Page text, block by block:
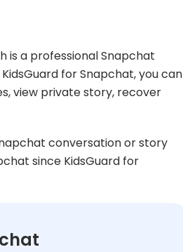
is a professional Snapchat
for Snapchat, you can
view private story, recover
conversation or story
since KidsGuard for